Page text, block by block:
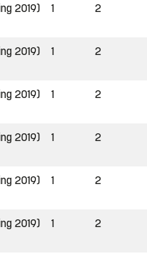
2019) 1 2
2019) 1 2
2019) 1 2
2019) 1 2
2019) 1 2
2019) 1 2